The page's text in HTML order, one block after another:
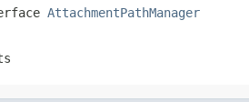
AttachmentPathManager